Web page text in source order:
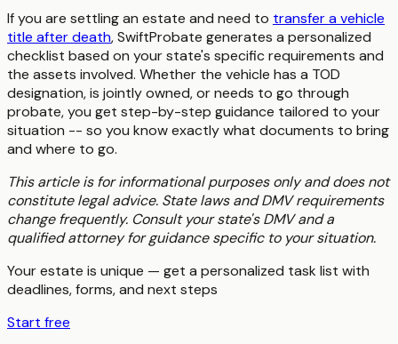
If you are settling an estate and need to transfer a vehicle
title after death, SwiftProbate generates a personalized
checklist based on your state's specific requirements and
the assets involved. Whether the vehicle has a TOD
designation, is jointly owned, or needs to go through
probate, you get step-by-step guidance tailored to your
situation -- so you know exactly what documents to bring
and where to go.
This article is for informational purposes only and does not
constitute legal advice. State laws and DMV requirements
change frequently. Consult your state's DMV and a
qualified attorney for guidance specific to your situation.
Your estate is unique — get a personalized task list with
deadlines, forms, and next steps
Start free